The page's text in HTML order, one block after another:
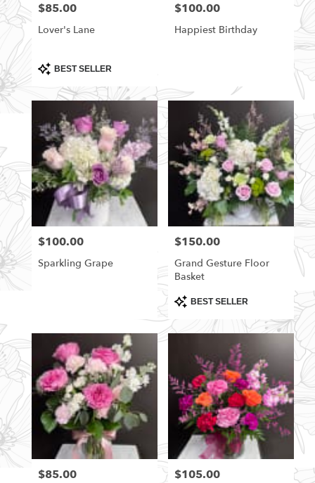
Price:
$85.00
Lover's Lane
Product
Tags:
BEST SELLER
Price:
$100.00
Happiest Birthday
Price:
$100.00
Sparkling Grape
Price:
$150.00
Grand Gesture Floor
Basket
Product
Tags:
BEST SELLER
Price:
$85.00 Price:
$105.00